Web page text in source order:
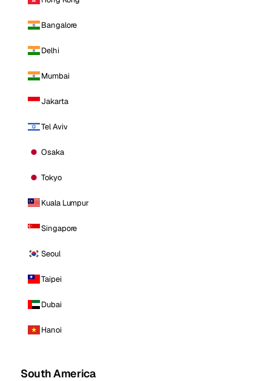
Bangalore
Delhi
Mumbai
Jakarta
Tel Aviv
Osaka
Tokyo
Kuala Lumpur
Singapore
Seoul
Taipei
Dubai
Hanoi
South America